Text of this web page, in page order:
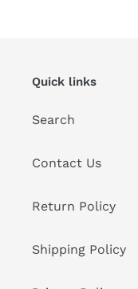
Quick links
Search
Contact Us
Return Policy
Shipping Policy